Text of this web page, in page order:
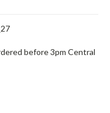
before 3pm Central